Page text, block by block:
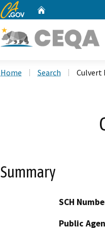
CA.gov
Home Search Culvert
Summary
SCH
Public